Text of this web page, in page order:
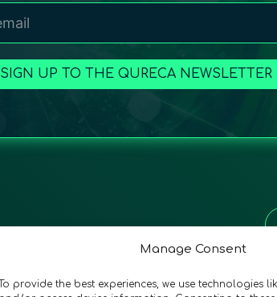
Manage Consent
To provide the best experiences, we use technologies
SIGN UP TO THE QURECA NEWSLETTER